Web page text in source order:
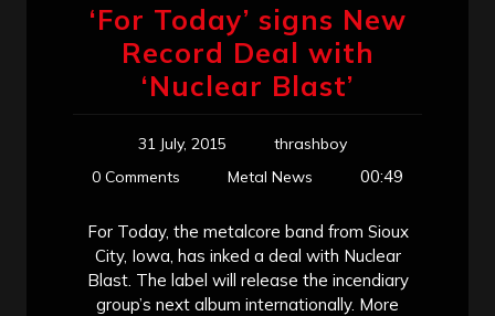
‘For Today’ signs New
Record Deal with
‘Nuclear Blast’
31 July, 2015
thrashboy
0 Comments
Metal News 00:49
For Today, the metalcore band from Sioux
City, Iowa, has inked a deal with Nuclear
Blast. The label will release the incendiary
group’s next album internationally. More